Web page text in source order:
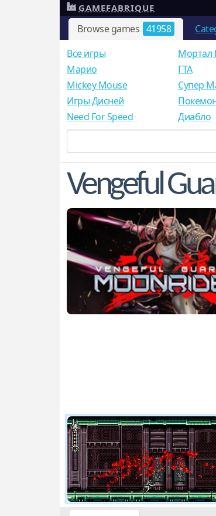
Browse games 41958
GAMEFABRIQUE
Все игры
Mарио
Mickey Mouse
Игры Дисней
Need For Speed
Мортал
ГТА
Супер
Диабло
Vengeful